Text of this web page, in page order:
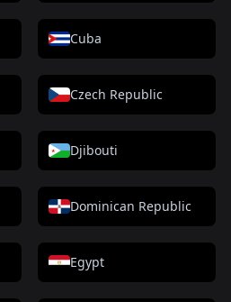
Cuba
Czech Republic
Djibouti
Dominican Republic
Egypt